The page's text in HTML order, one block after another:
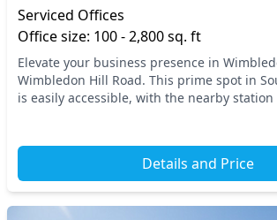
Serviced Offices
Office size: 100 - 2,800 sq. ft
Elevate your business presence in
Wimbledon Hill Road. This prime spot in
is easily accessible, with the nearby
Details and Price